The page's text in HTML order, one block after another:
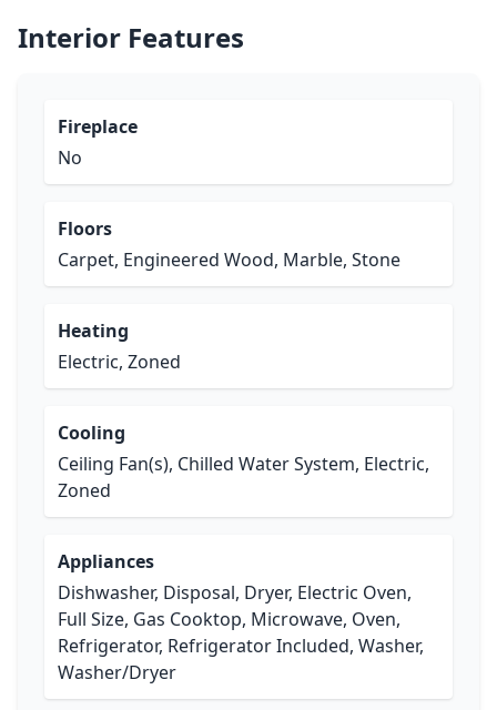
Interior Features
Fireplace
No
Floors
Carpet, Engineered Wood, Marble, Stone
Heating
Electric, Zoned
Cooling
Ceiling Fan(s), Chilled Water System, Electric,
Zoned
Appliances
Dishwasher, Disposal, Dryer, Electric Oven,
Full Size, Gas Cooktop, Microwave, Oven,
Refrigerator, Refrigerator Included, Washer,
Washer/Dryer